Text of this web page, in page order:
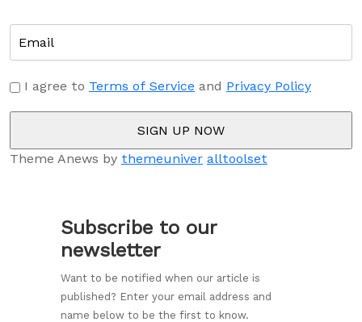
I agree to Terms of Service and Privacy Policy
Theme Anews by themeuniver alltoolset
Subscribe to our
newsletter
Want to be notified when our article is
published? Enter your email address and
name below to be the first to know.